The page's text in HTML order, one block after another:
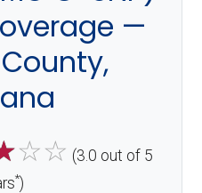
—
☆☆ (3.0 out of 5
*)